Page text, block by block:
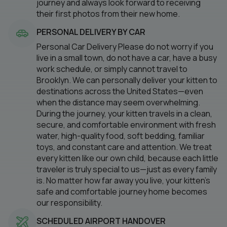
journey and always look forward to receiving
their first photos from their new home.
PERSONAL DELIVERY BY CAR
Personal Car Delivery Please do not worry if you
live in a small town, do not have a car, have a busy
work schedule, or simply cannot travel to
Brooklyn. We can personally deliver your kitten to
destinations across the United States—even
when the distance may seem overwhelming.
During the journey, your kitten travels in a clean,
secure, and comfortable environment with fresh
water, high-quality food, soft bedding, familiar
toys, and constant care and attention. We treat
every kitten like our own child, because each little
traveler is truly special to us—just as every family
is. No matter how far away you live, your kitten’s
safe and comfortable journey home becomes
our responsibility.
SCHEDULED AIRPORT HANDOVER